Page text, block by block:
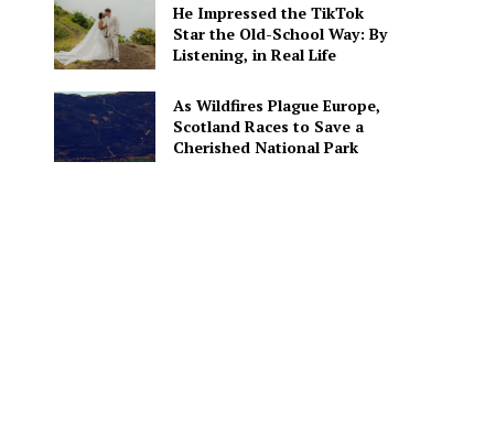
He Impressed the TikTok
Star the Old-School Way: By
Listening, in Real Life
As Wildfires Plague Europe,
Scotland Races to Save a
Cherished National Park